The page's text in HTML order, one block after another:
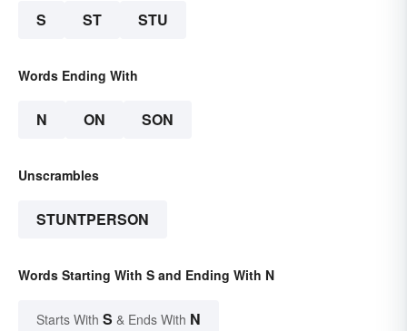
S ST STU
Words Ending With
N ON SON
Unscrambles
STUNTPERSON
Words Starting With S and Ending With N
Starts With S & Ends With N